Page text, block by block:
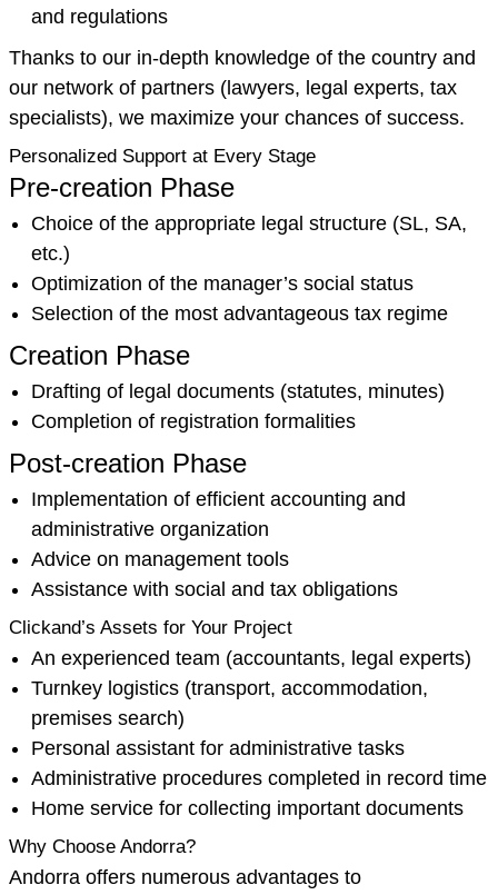
and regulations
Thanks to our in-depth knowledge of the country and
our network of partners (lawyers, legal experts, tax
specialists), we maximize your chances of success.
Personalized Support at Every Stage
Pre-creation Phase
Choice of the appropriate legal structure (SL, SA,
etc.)
Optimization of the manager’s social status
Selection of the most advantageous tax regime
Creation Phase
Drafting of legal documents (statutes, minutes)
Completion of registration formalities
Post-creation Phase
Implementation of efficient accounting and
administrative organization
Advice on management tools
Assistance with social and tax obligations
Clickand’s Assets for Your Project
An experienced team (accountants, legal experts)
Turnkey logistics (transport, accommodation,
premises search)
Personal assistant for administrative tasks
Administrative procedures completed in record time
Home service for collecting important documents
Why Choose Andorra?
Andorra offers numerous advantages to